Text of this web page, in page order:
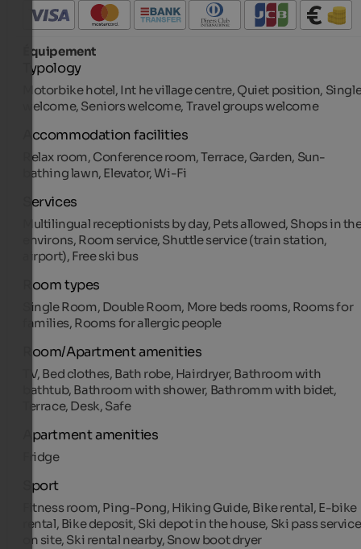
Équipement
Typology
Motorbike hotel, Int he village centre, Quiet position,
welcome, Seniors welcome, Travel groups welcome
Accommodation facilities
Relax room, Conference room, Terrace, Garden, Sun-
bathing lawn, Elevator, Wi-Fi
Services
Multilingual receptionists by day, Pets allowed, Shops in
environs, Room service, Shuttle service (train station,
airport), Free ski bus
Room types
Single Room, Double Room, More beds rooms, Rooms for
families, Rooms for allergic people
Room/Apartment amenities
TV, Bed clothes, Bath robe, Hairdryer, Bathroom with
bathtub, Bathroom with shower, Bathromm with bidet,
Terrace, Desk, Safe
Apartment amenities
Fridge
Sport
Fitness room, Ping-Pong, Hiking Guide, Bike rental, E-bike
rental, Bike deposit, Ski depot in the house, Ski pass service
on site, Ski rental nearby, Snow boot dryer